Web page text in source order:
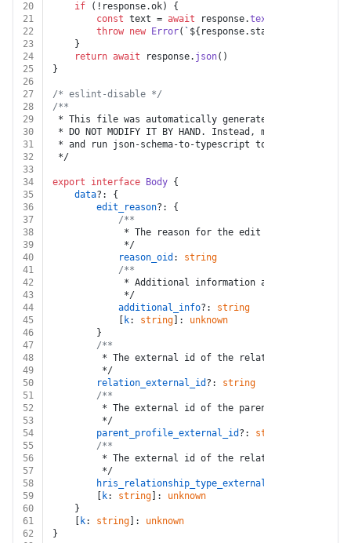
20
if (!response.ok) {
21
const text = await response.text
22
throw new Error( ` ${response.status}
23
	}
24
return await response. json()
25
}
26
27
/* eslint-disable */
28
/**
29
* This file was automatically generated by json-
30
* DO NOT MODIFY IT BY HAND. Instead, modify the
31
* and run json-schema-to-typescript to regenerate
32
*/
33
34
export interface Body {
35
data?: {
36
edit_reason?: {
37
/**
38
			 * The reason for the edit
39
			 */
40
reason_oid : string
41
/**
42
			 * Additional information about the edit
43
			 */
44
additional_info?: string
45
k: string ]: unknown
46
		}
47
/**
48
		 * The external id of the relation
49
		 */
50
relation_external_id ?: string
51
/**
52
		 * The external id of the parent profile
53
		 */
54
parent_profile_external_id ?: string
55
/**
56
		 * The external id of the relationship type
57
		 */
58
hris_relationship_type_external_id
59
k: string ]: unknown
60
	}
61
k: string ]: unknown
62
}